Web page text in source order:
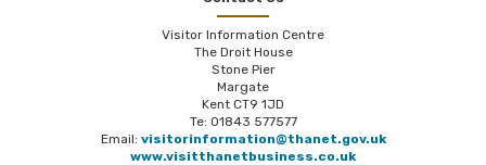
Visitor Information Centre
The Droit House
Stone Pier
Margate
Kent CT9 1JD
Te: 01843 577577
Email: visitorinformation@thanet.gov.uk
www.visitthanetbusiness.co.uk